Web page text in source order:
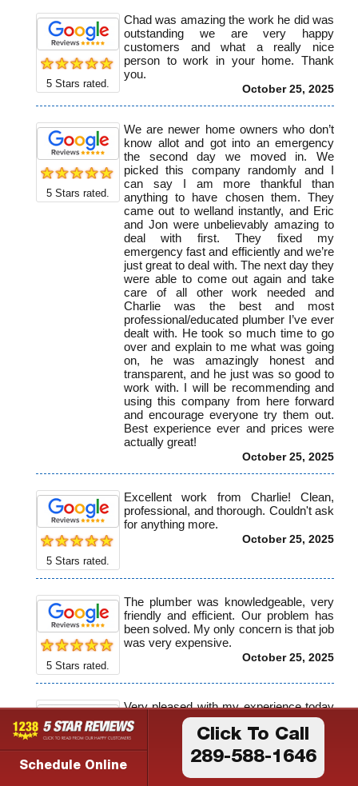
Schedule Online
Click To Call
289-588-1646
5 Stars rated.
Chad was amazing the work he did was
outstanding we are very happy
customers and what a really nice
person to work in your home. Thank
you.
October 25, 2025
5 Stars rated.
We are newer home owners who don’t
know allot and got into an emergency
the second day we moved in. We
picked this company randomly and I
can say I am more thankful than
anything to have chosen them. They
came out to welland instantly, and Eric
and Jon were unbelievably amazing to
deal with first. They fixed my
emergency fast and efficiently and we’re
just great to deal with. The next day they
were able to come out again and take
care of all other work needed and
Charlie was the best and most
professional/educated plumber I’ve ever
dealt with. He took so much time to go
over and explain to me what was going
on, he was amazingly honest and
transparent, and he just was so good to
work with. I will be recommending and
using this company from here forward
and encourage everyone try them out.
Best experience ever and prices were
actually great!
October 25, 2025
5 Stars rated.
Excellent work from Charlie! Clean,
professional, and thorough. Couldn't ask
for anything more.
October 25, 2025
5 Stars rated.
The plumber was knowledgeable, very
friendly and efficient. Our problem has
been solved. My only concern is that job
was very expensive.
October 25, 2025
5Stars rated.
Very pleased with my experience today
with Birnie plumbing, the customers
service girls were professional and kind.
When Harrison our plumber arrived he
also demonstrated professionalism and
quickly understood the problem and